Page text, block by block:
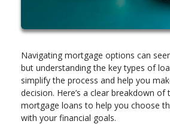
Navigating mortgage options can
but understanding the key types of
simplify the process and help you
decision. Here’s a clear breakdown of
mortgage loans to help you choose
with your financial goals.